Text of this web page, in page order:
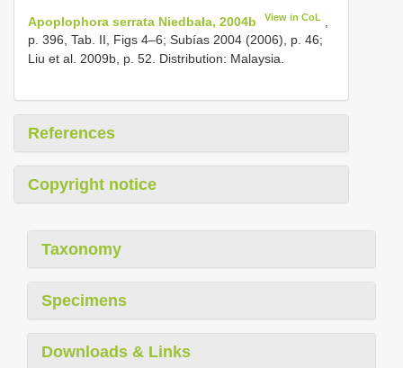
Apoplophora serrata Niedbała, 2004b View in CoL
p. 396, Tab. II, Figs 4–6; Subías 2004 (2006), p. 46;
Liu et al. 2009b, p. 52. Distribution: Malaysia.
References
Copyright notice
Taxonomy
Specimens
Downloads & Links